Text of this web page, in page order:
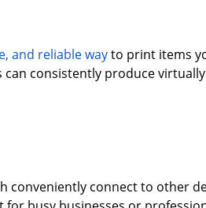
and reliable wayto print items
consistently produce
connect to other